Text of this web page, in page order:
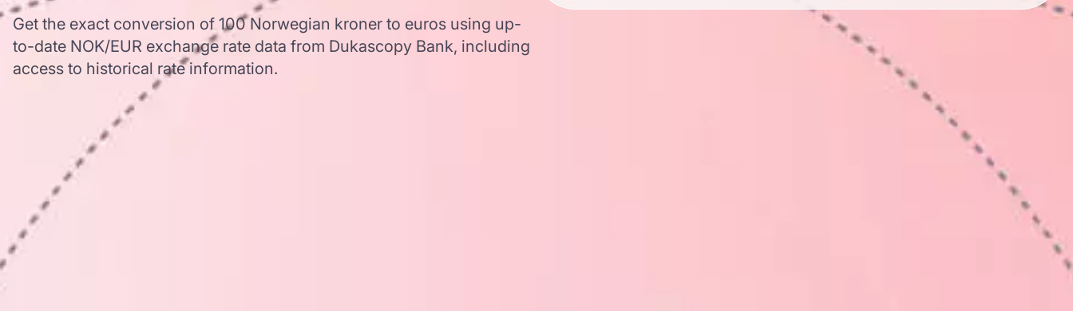
Get the exact conversion of 100 Norwegian kroner to euros using up-
to-date NOK/EUR exchange rate data from Dukascopy Bank, including
access to historical rate information.